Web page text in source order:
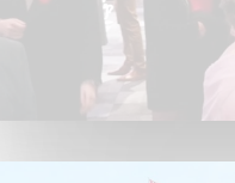
Advocacy & About